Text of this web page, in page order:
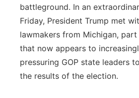
battleground. In an
Friday, President Trump met
lawmakers from Michigan,
that now appears to
pressuring GOP state leaders
the results of the election.